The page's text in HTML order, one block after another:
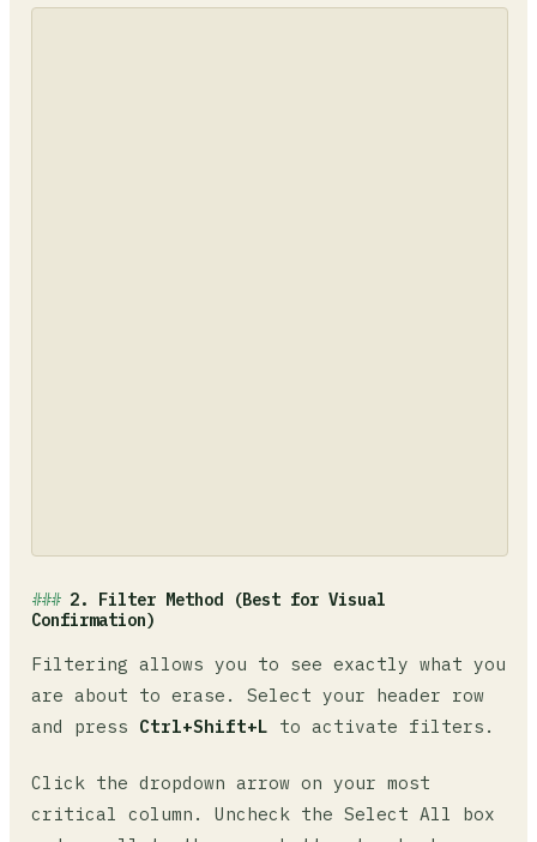
2. Filter Method (Best for Visual
Confirmation)
Filtering allows you to see exactly what you
are about to erase. Select your header row
and press Ctrl+Shift+L to activate filters.
Click the dropdown arrow on your most
critical column. Uncheck the Select All box